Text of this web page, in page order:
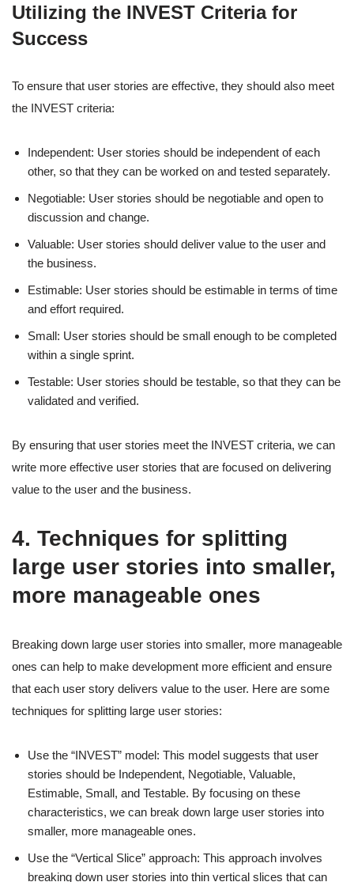
Utilizing the INVEST Criteria for
Success
To ensure that user stories are effective, they should also meet
the INVEST criteria:
Independent: User stories should be independent of each
other, so that they can be worked on and tested separately.
Negotiable: User stories should be negotiable and open to
discussion and change.
Valuable: User stories should deliver value to the user and
the business.
Estimable: User stories should be estimable in terms of time
and effort required.
Small: User stories should be small enough to be completed
within a single sprint.
Testable: User stories should be testable, so that they can be
validated and verified.
By ensuring that user stories meet the INVEST criteria, we can
write more effective user stories that are focused on delivering
value to the user and the business.
4. Techniques for splitting
large user stories into smaller,
more manageable ones
Breaking down large user stories into smaller, more manageable
ones can help to make development more efficient and ensure
that each user story delivers value to the user. Here are some
techniques for splitting large user stories:
Use the “INVEST” model: This model suggests that user
stories should be Independent, Negotiable, Valuable,
Estimable, Small, and Testable. By focusing on these
characteristics, we can break down large user stories into
smaller, more manageable ones.
Use the “Vertical Slice” approach: This approach involves
breaking down user stories into thin vertical slices that can